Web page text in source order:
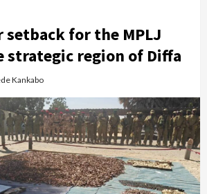
setback for the MPLJ
strategic region of Diffa
Kankabo